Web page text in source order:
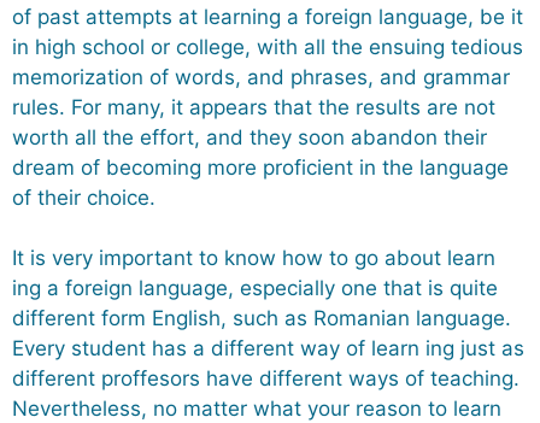
of past attempts at learning a foreign language, be it
in high school or college, with all the ensuing tedious
memorization of words, and phrases, and grammar
rules. For many, it appears that the results are not
worth all the effort, and they soon abandon their
dream of becoming more proficient in the language
of their choice.
It is very important to know how to go about learn
ing a foreign language, especially one that is quite
different form English, such as Romanian language.
Every student has a different way of learn ing just as
different proffesors have different ways of teaching.
Nevertheless, no matter what your reason to learn